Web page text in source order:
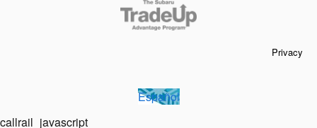
Privacy
Español
callrail_javascript